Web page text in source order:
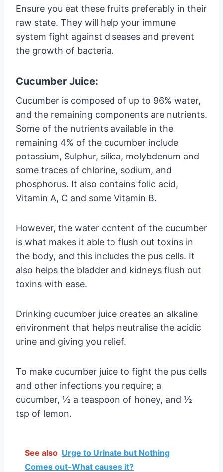
Ensure you eat these fruits preferably in their
raw state. They will help your immune
system fight against diseases and prevent
the growth of bacteria.
Cucumber Juice:
Cucumber is composed of up to 96% water,
and the remaining components are nutrients.
Some of the nutrients available in the
remaining 4% of the cucumber include
potassium, Sulphur, silica, molybdenum and
some traces of chlorine, sodium, and
phosphorus. It also contains folic acid,
Vitamin A, C and some Vitamin B.
However, the water content of the cucumber
is what makes it able to flush out toxins in
the body, and this includes the pus cells. It
also helps the bladder and kidneys flush out
toxins with ease.
Drinking cucumber juice creates an alkaline
environment that helps neutralise the acidic
urine and giving you relief.
To make cucumber juice to fight the pus cells
and other infections you require; a
cucumber, ½ a teaspoon of honey, and ½
tsp of lemon.
See also Urge to Urinate but Nothing
Comes out-What causes it?